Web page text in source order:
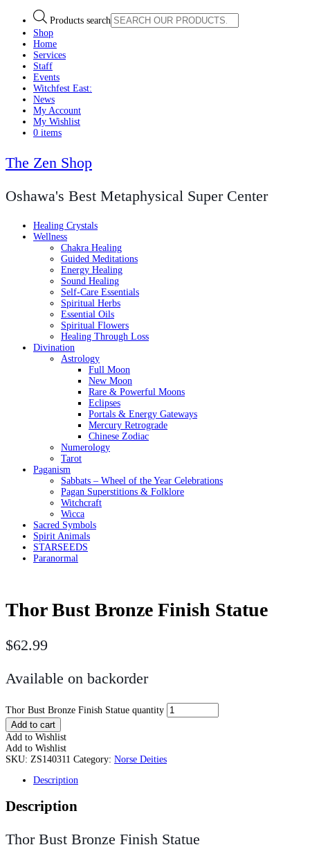
Products search
Shop
Home
Services
Staff
Events
Witchfest East:
News
My Account
My Wishlist
0 items
The Zen Shop
Oshawa's Best Metaphysical Super Center
Healing Crystals
Wellness
Chakra Healing
Guided Meditations
Energy Healing
Sound Healing
Self-Care Essentials
Spiritual Herbs
Essential Oils
Spiritual Flowers
Healing Through Loss
Divination
Astrology
Full Moon
New Moon
Rare & Powerful Moons
Eclipses
Portals & Energy Gateways
Mercury Retrograde
Chinese Zodiac
Numerology
Tarot
Paganism
Sabbats – Wheel of the Year Celebrations
Pagan Superstitions & Folklore
Witchcraft
Wicca
Sacred Symbols
Spirit Animals
STARSEEDS
Paranormal
Thor Bust Bronze Finish Statue
$62.99
Available on backorder
Thor Bust Bronze Finish Statue quantity
Add to cart
Add to Wishlist
Add to Wishlist
SKU: ZS140311 Category: Norse Deities
Description
Description
Thor Bust Bronze Finish Statue